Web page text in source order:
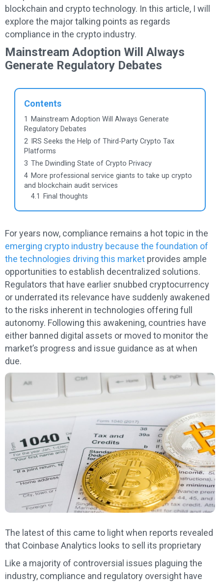
blockchain and crypto technology. In this article, I will
explore the major talking points as regards
compliance in the crypto industry.
Mainstream Adoption Will Always
Generate Regulatory Debates
Contents
1
Mainstream Adoption Will Always Generate
Regulatory Debates
2
IRS Seeks the Help of Third-Party Crypto Tax
Platforms
3 The Dwindling State of Crypto Privacy
4 More professional service giants to take up crypto
and blockchain audit services
4.1
Final thoughts
For years now, compliance remains a hot topic in the
emerging crypto industry because the foundation of
the technologies driving this market provides ample
opportunities to establish decentralized solutions.
Regulators that have earlier snubbed cryptocurrency
or underrated its relevance have suddenly awakened
to the risks inherent in technologies offering full
autonomy. Following this awakening, countries have
either banned digital assets or moved to monitor the
market’s progress and issue guidance as at when
due.
The latest of this came to light when reports revealed
that Coinbase Analytics looks to sell its proprietary
Like a majority of controversial issues plaguing the
industry, compliance and regulatory oversight have